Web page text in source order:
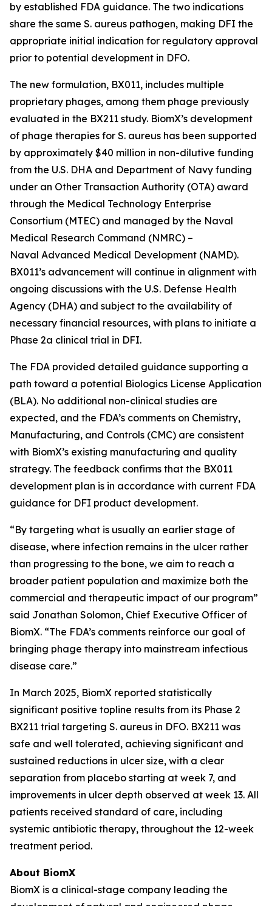
by established FDA guidance. The two indications
share the same S. aureus pathogen, making DFI the
appropriate initial indication for regulatory approval
prior to potential development in DFO.
The new formulation, BX011, includes multiple
proprietary phages, among them phage previously
evaluated in the BX211 study. BiomX’s development
of phage therapies for S. aureus has been supported
by approximately $40 million in non-dilutive funding
from the U.S. DHA and Department of Navy funding
under an Other Transaction Authority (OTA) award
through the Medical Technology Enterprise
Consortium (MTEC) and managed by the Naval
Medical Research Command (NMRC) –
Naval Advanced Medical Development (NAMD).
BX011’s advancement will continue in alignment with
ongoing discussions with the U.S. Defense Health
Agency (DHA) and subject to the availability of
necessary financial resources, with plans to initiate a
Phase 2a clinical trial in DFI.
The FDA provided detailed guidance supporting a
path toward a potential Biologics License Application
(BLA). No additional non-clinical studies are
expected, and the FDA’s comments on Chemistry,
Manufacturing, and Controls (CMC) are consistent
with BiomX’s existing manufacturing and quality
strategy. The feedback confirms that the BX011
development plan is in accordance with current FDA
guidance for DFI product development.
“By targeting what is usually an earlier stage of
disease, where infection remains in the ulcer rather
than progressing to the bone, we aim to reach a
broader patient population and maximize both the
commercial and therapeutic impact of our program”
said Jonathan Solomon, Chief Executive Officer of
BiomX. “The FDA’s comments reinforce our goal of
bringing phage therapy into mainstream infectious
disease care.”
In March 2025, BiomX reported statistically
significant positive topline results from its Phase 2
BX211 trial targeting S. aureus in DFO. BX211 was
safe and well tolerated, achieving significant and
sustained reductions in ulcer size, with a clear
separation from placebo starting at week 7, and
improvements in ulcer depth observed at week 13. All
patients received standard of care, including
systemic antibiotic therapy, throughout the 12-week
treatment period.
About BiomX
BiomX is a clinical-stage company leading the